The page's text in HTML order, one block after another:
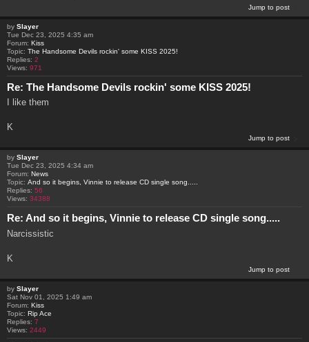
Jump to post
by Slayer
Tue Dec 23, 2025 4:35 am
Forum: Kiss
Topic: The Handsome Devils rockin' some KISS 2025!
Replies: 2
Views: 971
Re: The Handsome Devils rockin' some KISS 2025!
I like them
K
Jump to post
by Slayer
Tue Dec 23, 2025 4:34 am
Forum: News
Topic: And so it begins, Vinnie to release CD single song.....
Replies: 56
Views: 34388
Re: And so it begins, Vinnie to release CD single song.....
Narcissistic
K
Jump to post
by Slayer
Sat Nov 01, 2025 1:49 am
Forum: Kiss
Topic: Rip Ace
Replies: 7
Views: 2449